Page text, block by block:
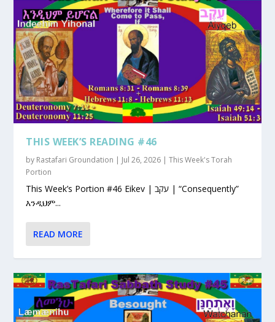
THIS WEEK’S READING #46
by Rastafari Groundation | Jul 26, 2026 |This Week's Torah
Portion
This Week’s Portion #46 Eikev | עקב | “Consequently”
እንዲህም...
READ MORE